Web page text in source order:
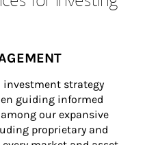
investment strategy
guiding informed
our expansive
proprietary and